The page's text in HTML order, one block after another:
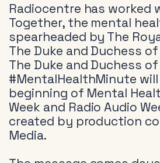
Radiocentre has worked
Together, the mental
spearheaded by The
The Duke and Duchess
The Duke and Duchess
#MentalHealthMinute
beginning of Mental
Week and Radio Audio
created by production
Media.